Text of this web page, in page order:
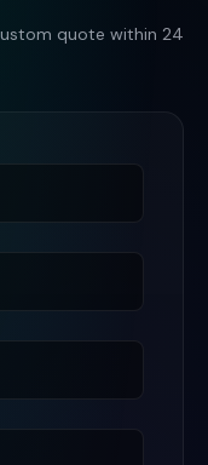
quote within 24